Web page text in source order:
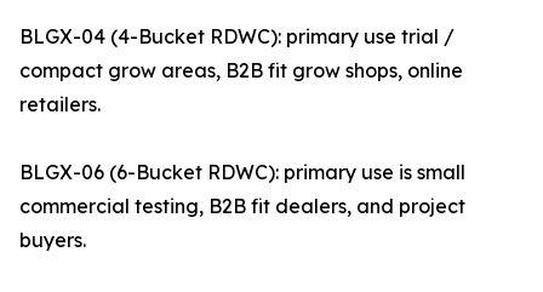
BLGX-04 (4-Bucket RDWC): primary use trial /
compact grow areas, B2B fit grow shops, online
retailers.
BLGX-06 (6-Bucket RDWC): primary use is small
commercial testing, B2B fit dealers, and project
buyers.